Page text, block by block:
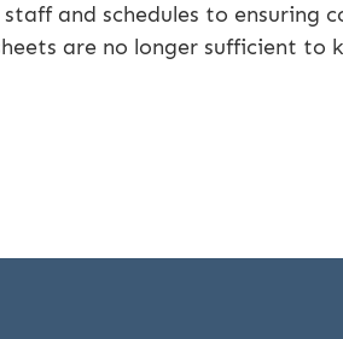
and schedules to ensuring
are no longer sufficient to